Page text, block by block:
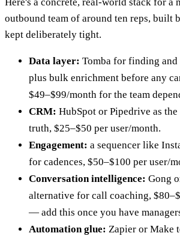
Here's a concrete, real-world stack for a
outbound team of around ten reps, built
kept deliberately tight.
Data layer: Tomba for finding
plus bulk enrichment before any
$49–$99/month for the team
CRM: HubSpot or Pipedrive as
truth, $25–$50 per user/month.
Engagement: a sequencer like
for cadences, $50–$100 per user/
Conversation intelligence: Gong
alternative for call coaching,
— add this once you have
Automation glue: Zapier or Make